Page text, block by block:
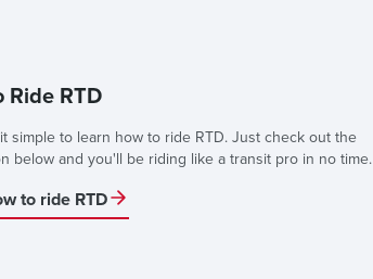
Ride RTD
simple to learn how to ride RTD. Just check out the
below and you'll be riding like a transit pro in no time.
to ride RTD